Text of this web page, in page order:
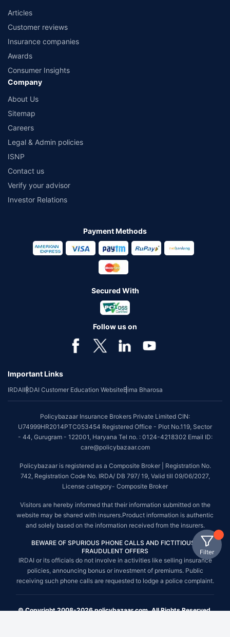
Filter
Articles
Customer reviews
Insurance companies
Awards
Consumer Insights
Company
About Us
Sitemap
Careers
Legal & Admin policies
ISNP
Contact us
Verify your advisor
Investor Relations
Payment Methods
Secured With
Follow us on
Important Links
IRDAIIRDAI Customer Education WebsiteBima Bharosa
Policybazaar Insurance Brokers Private Limited CIN:
U74999HR2014PTC053454 Registered Office - Plot No.119, Sector
- 44, Gurugram - 122001, Haryana Tel no. : 0124-4218302 Email ID:
care@policybazaar.com
Policybazaar is registered as a Composite Broker | Registration No.
742, Registration Code No. IRDA/ DB 797/ 19, Valid till 09/06/2027,
License category- Composite Broker
Visitors are hereby informed that their information submitted on the
website may be shared with insurers.Product information is authentic
and solely based on the information received from the insurers.
BEWARE OF SPURIOUS PHONE CALLS AND FICTITIOUS /
FRAUDULENT OFFERS
IRDAI or its officials do not involve in activities like selling insurance
policies, announcing bonus or investment of premiums. Public
receiving such phone calls are requested to lodge a police complaint.
© Copyright 2008-2026 policybazaar.com. All Rights Reserved.